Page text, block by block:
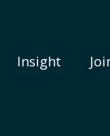
Insight